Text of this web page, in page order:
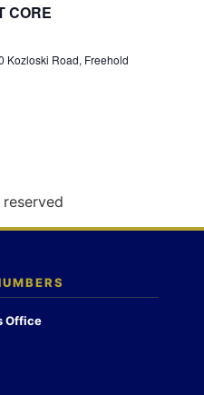
g
n
CORE
Kozloski Road, Freehold
Office